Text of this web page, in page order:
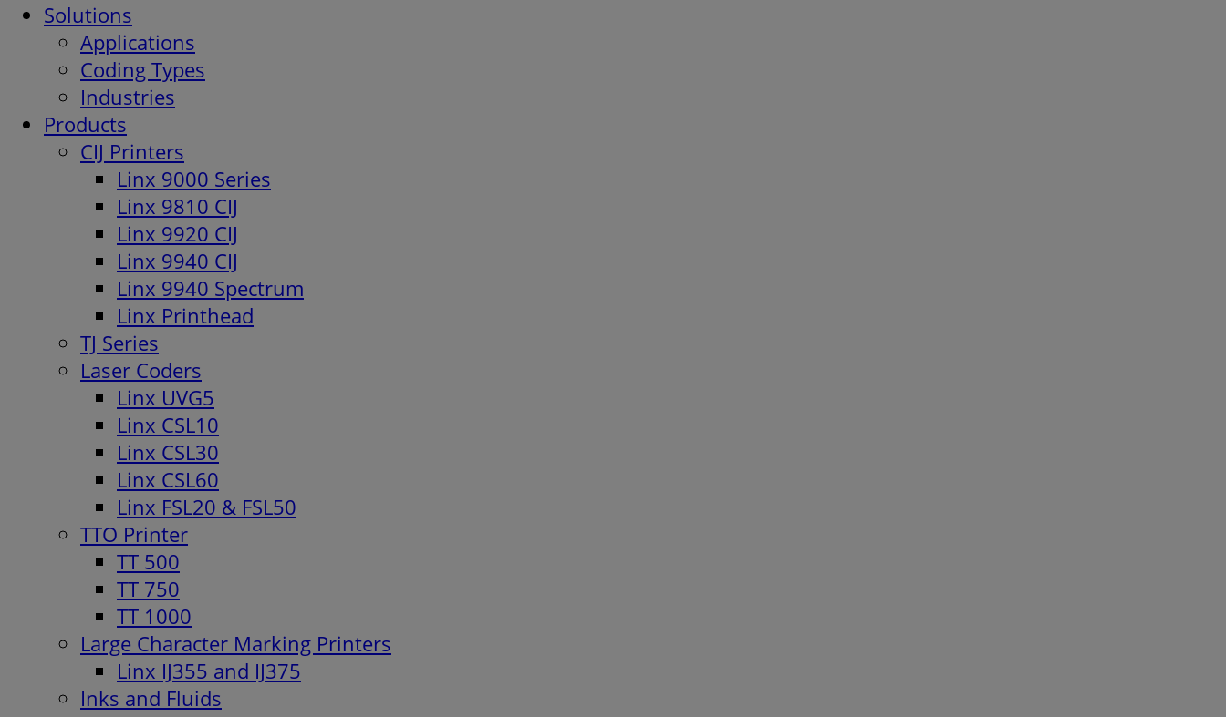
Solutions
Applications
Coding Types
Industries
Products
CIJ Printers
Linx 9000 Series
Linx 9810 CIJ
Linx 9920 CIJ
Linx 9940 CIJ
Linx 9940 Spectrum
Linx Printhead
TJ Series
Laser Coders
Linx UVG5
Linx CSL10
Linx CSL30
Linx CSL60
Linx FSL20 & FSL50
TTO Printer
TT 500
TT 750
TT 1000
Large Character Marking Printers
Linx IJ355 and IJ375
Inks and Fluids